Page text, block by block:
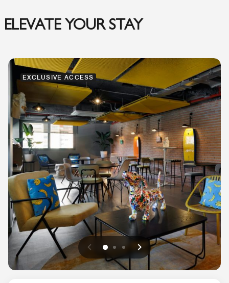
ELEVATE YOUR STAY
EXCLUSIVE ACCESS
Previous
0 1 2 Next